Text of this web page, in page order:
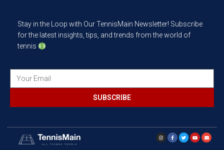
Stay in the Loop with Our TennisMain Newsletter! Subscribe
for the latest insights, tips, and trends from the world of
tennis
SUBSCRIBE